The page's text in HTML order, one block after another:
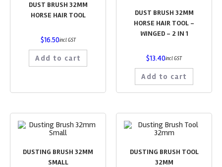
DUST BRUSH 32MM
HORSE HAIR TOOL
$16.50incl GST
Add to cart
DUST BRUSH 32MM
HORSE HAIR TOOL –
WINGED – 2 IN 1
$13.40incl GST
Add to cart
DUSTING BRUSH 32MM
SMALL
DUSTING BRUSH TOOL
32MM